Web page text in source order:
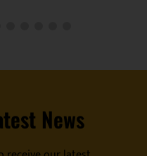
our latest